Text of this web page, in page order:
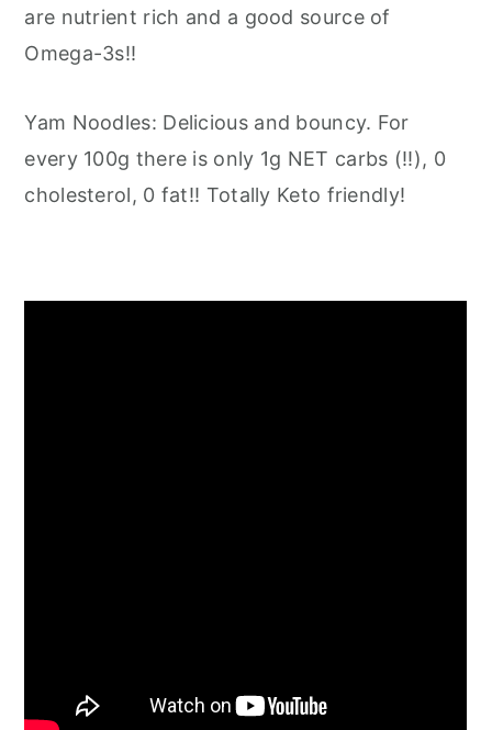
are nutrient rich and a good source of
Omega-3s!!
Yam Noodles: Delicious and bouncy. For
every 100g there is only 1g NET carbs (!!), 0
cholesterol, 0 fat!! Totally Keto friendly!